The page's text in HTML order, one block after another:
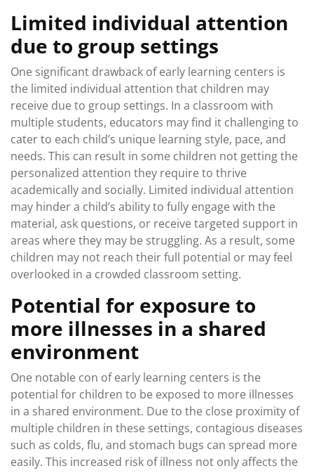
Limited individual attention
due to group settings
One significant drawback of early learning centers is
the limited individual attention that children may
receive due to group settings. In a classroom with
multiple students, educators may find it challenging to
cater to each child’s unique learning style, pace, and
needs. This can result in some children not getting the
personalized attention they require to thrive
academically and socially. Limited individual attention
may hinder a child’s ability to fully engage with the
material, ask questions, or receive targeted support in
areas where they may be struggling. As a result, some
children may not reach their full potential or may feel
overlooked in a crowded classroom setting.
Potential for exposure to
more illnesses in a shared
environment
One notable con of early learning centers is the
potential for children to be exposed to more illnesses
in a shared environment. Due to the close proximity of
multiple children in these settings, contagious diseases
such as colds, flu, and stomach bugs can spread more
easily. This increased risk of illness not only affects the